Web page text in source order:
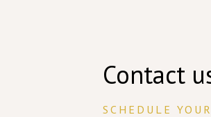
Contact
SCHEDULE